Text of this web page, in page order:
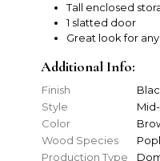
Tall enclosed
1 slatted door
Great look for
Additional Info:
Finish
Style
Color
Wood Species
Production Type